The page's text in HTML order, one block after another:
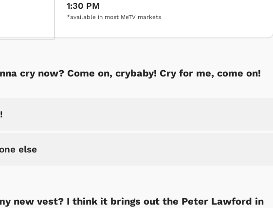
1:30 PM
*available in most MeTV markets
cry now? Come on, crybaby! Cry for me, come on!
else
new vest? I think it brings out the Peter Lawford in